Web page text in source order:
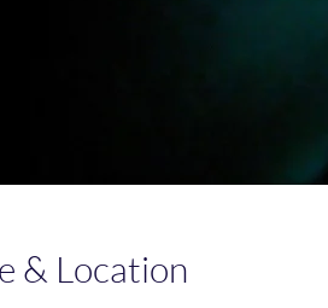
& Location